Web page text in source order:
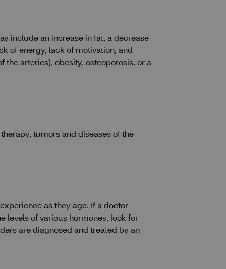
include an increase in fat, a decrease
of energy, lack of motivation, and
the arteries), obesity, osteoporosis, or a
tumors and diseases of the
as they age. If a doctor
levels of various hormones, look for
are diagnosed and treated by an